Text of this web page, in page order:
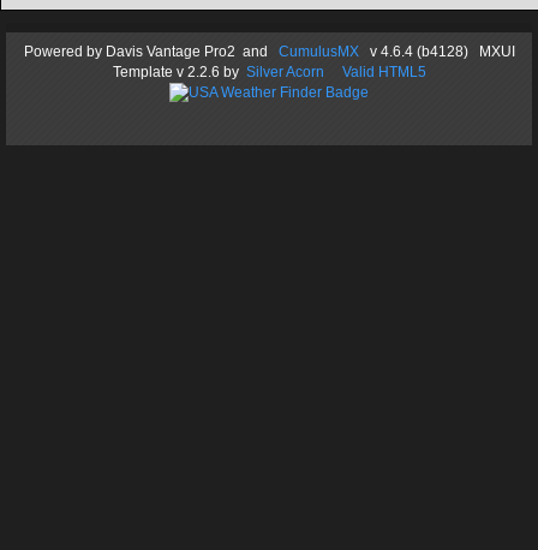
Powered byDavis Vantage Pro2 and CumulusMXv 4.6.4 (b4128) MXUI
Template v 2.2.6 by Silver Acorn Valid HTML5